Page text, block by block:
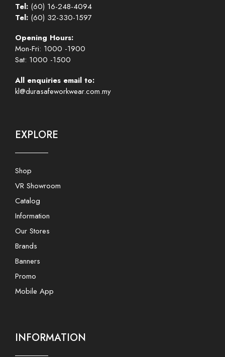
Tel: (60) 16-248-4094
Tel: (60) 32-330-1597
Opening Hours:
Mon-Fri: 1000 -1900
Sat: 1000 -1500
All enquiries email to:
kl@durasafeworkwear.com.my
EXPLORE
Shop
VR Showroom
Catalog
Information
Our Stores
Brands
Banners
Promo
Mobile App
INFORMATION